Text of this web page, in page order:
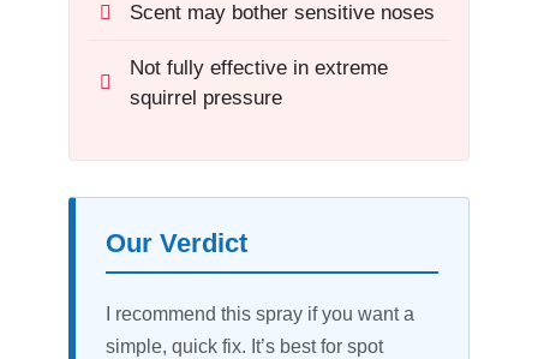
Scent may bother sensitive noses
Not fully effective in extreme
squirrel pressure
Our Verdict
I recommend this spray if you want a
simple, quick fix. It’s best for spot